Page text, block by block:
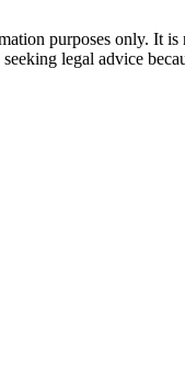
purposes only. It is
legal advice